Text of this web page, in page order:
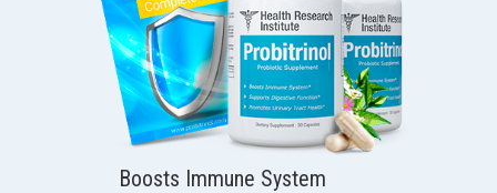
Boosts Immune System